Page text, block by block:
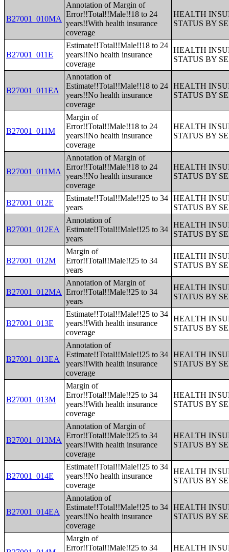
B27001_010MA
Annotation of Margin of
Error!!Total!!Male!!18 to 24
years!!With health insurance
coverage
HEALTH
STATUS BY
B27001_011E
Estimate!!Total!!Male!!18 to 24
years!!No health insurance
coverage
HEALTH
STATUS BY
B27001_011EA
Annotation of
Estimate!!Total!!Male!!18 to 24
years!!No health insurance
coverage
HEALTH
STATUS BY
B27001_011M
Margin of
Error!!Total!!Male!!18 to 24
years!!No health insurance
coverage
HEALTH
STATUS BY
B27001_011MA
Annotation of Margin of
Error!!Total!!Male!!18 to 24
years!!No health insurance
coverage
HEALTH
STATUS BY
B27001_012E
Estimate!!Total!!Male!!25 to 34
years
HEALTH
STATUS BY
B27001_012EA
Annotation of
Estimate!!Total!!Male!!25 to 34
years
HEALTH
STATUS BY
B27001_012M
Margin of
Error!!Total!!Male!!25 to 34
years
HEALTH
STATUS BY
B27001_012MA
Annotation of Margin of
Error!!Total!!Male!!25 to 34
years
HEALTH
STATUS BY
B27001_013E
Estimate!!Total!!Male!!25 to 34
years!!With health insurance
coverage
HEALTH
STATUS BY
B27001_013EA
Annotation of
Estimate!!Total!!Male!!25 to 34
years!!With health insurance
coverage
HEALTH
STATUS BY
B27001_013M
Margin of
Error!!Total!!Male!!25 to 34
years!!With health insurance
coverage
HEALTH
STATUS BY
B27001_013MA
Annotation of Margin of
Error!!Total!!Male!!25 to 34
years!!With health insurance
coverage
HEALTH
STATUS BY
B27001_014E
Estimate!!Total!!Male!!25 to 34
years!!No health insurance
coverage
HEALTH
STATUS BY
B27001_014EA
Annotation of
Estimate!!Total!!Male!!25 to 34
years!!No health insurance
coverage
HEALTH
STATUS BY
Margin of
Error!!Total!!Male!!25 to 34
HEALTH